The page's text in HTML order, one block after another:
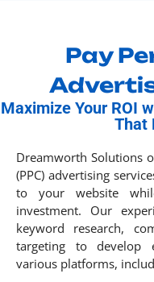
Pay
Maximize Your ROI
That
Dreamworth Solutions
(PPC) advertising
to your website
investment. Our
keyword research,
targeting to develop
various platforms,